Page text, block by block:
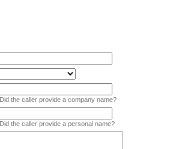
Did the caller provide a company name?
Did the caller provide a personal name?